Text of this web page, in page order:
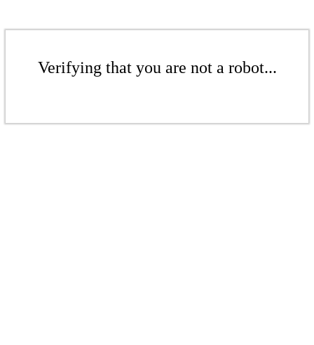
Verifying that you are not a robot...